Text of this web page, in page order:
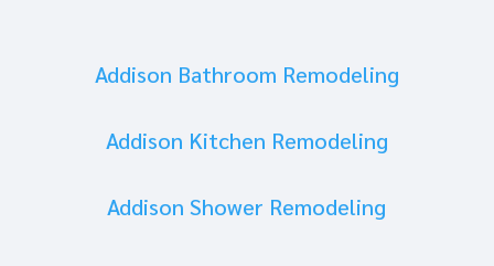
Addison Bathroom Remodeling
Addison Kitchen Remodeling
Addison Shower Remodeling